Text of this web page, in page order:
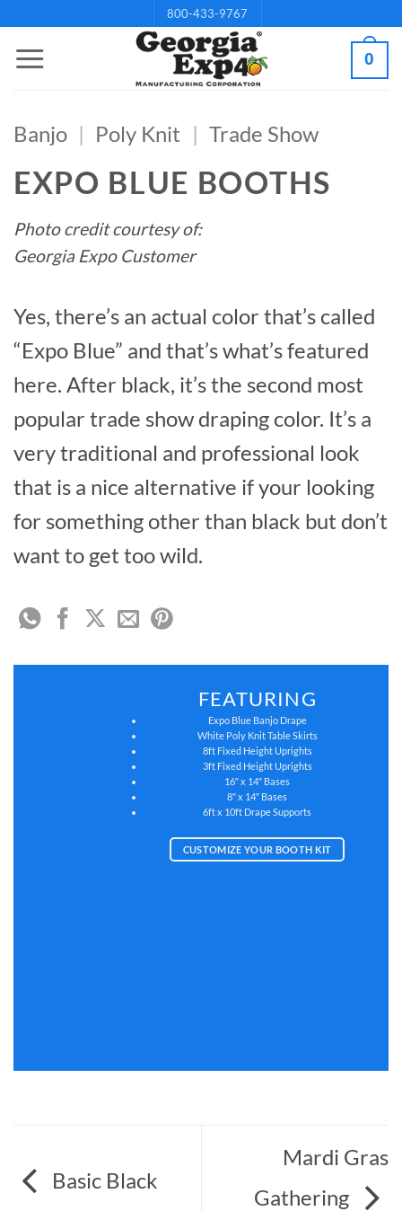
to
800-433-9767
0
Banjo | Poly Knit | Trade Show
EXPO BLUE BOOTHS
Photo credit courtesy of:
Georgia Expo Customer
Yes, there’s an actual color that’s called
“Expo Blue” and that’s what’s featured
here. After black, it’s the second most
popular trade show draping color. It’s a
very traditional and professional look
that is a nice alternative if your looking
for something other than black but don’t
want to get too wild.
FEATURING
Expo Blue Banjo Drape
White Poly Knit Table Skirts
8ft Fixed Height Uprights
3ft Fixed Height Uprights
16″ x 14″ Bases
8″ x 14″ Bases
6ft x 10ft Drape Supports
CUSTOMIZE YOUR BOOTH KIT
Basic Black
Mardi Gras
Gathering